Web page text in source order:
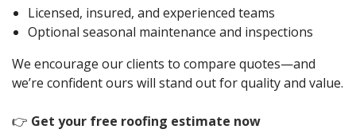
Licensed, insured, and experienced teams
Optional seasonal maintenance and inspections
We encourage our clients to compare quotes—and
we’re confident ours will stand out for quality and value.
👉 Get your free roofing estimate now